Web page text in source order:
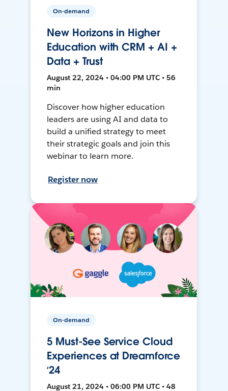
On-demand
New Horizons in Higher
Education with CRM + AI +
Data + Trust
August 22, 2024 • 04:00 PM UTC • 56
min
Discover how higher education
leaders are using AI and data to
build a unified strategy to meet
their strategic goals and join this
webinar to learn more.
Register now
On-demand
5 Must-See Service Cloud
Experiences at Dreamforce
‘24
August 21, 2024 • 06:00 PM UTC • 48